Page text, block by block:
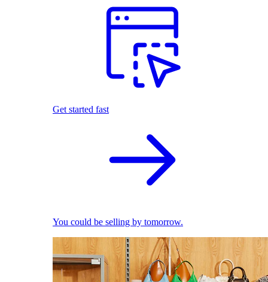
Get started fast
You could be selling by tomorrow.